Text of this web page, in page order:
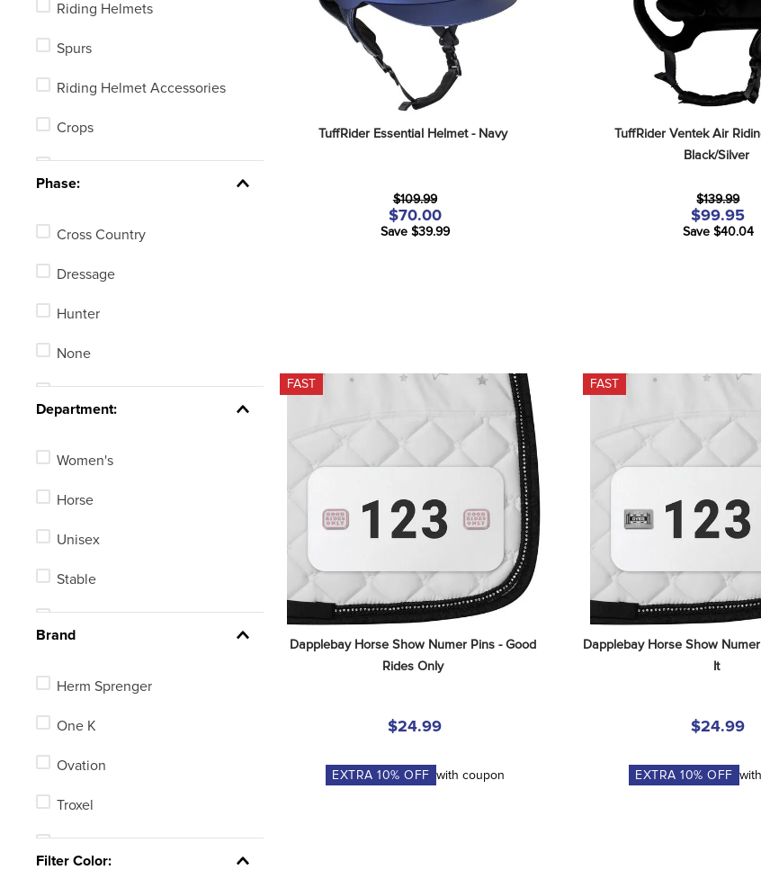
Riding Helmets
Spurs
Riding Helmet Accessories
Crops
Jumping Bats
Human Braces or Therapy
Products
Body Protectors
Eventing, GPS or Fitness
Tracking Watches
See 3 more
Phase:
Cross Country
Dressage
Hunter
None
Department:
Women's
Horse
Unisex
Stable
Brand
Herm Sprenger
One K
Ovation
Troxel
Filter Color:
TuffRider Essential Helmet - Navy
$109.99
$70.00
Save $39.99
TuffRider Ventek Air
Black/Silver
$139.99
$99.95
Save $40.04
FAST
Dapplebay Horse Show Numer Pins - Good
Rides Only
$24.99
EXTRA10% OFF with coupon
FAST
Dapplebay Horse Show
It
$24.99
EXTRA10% OFF